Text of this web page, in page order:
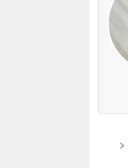
>